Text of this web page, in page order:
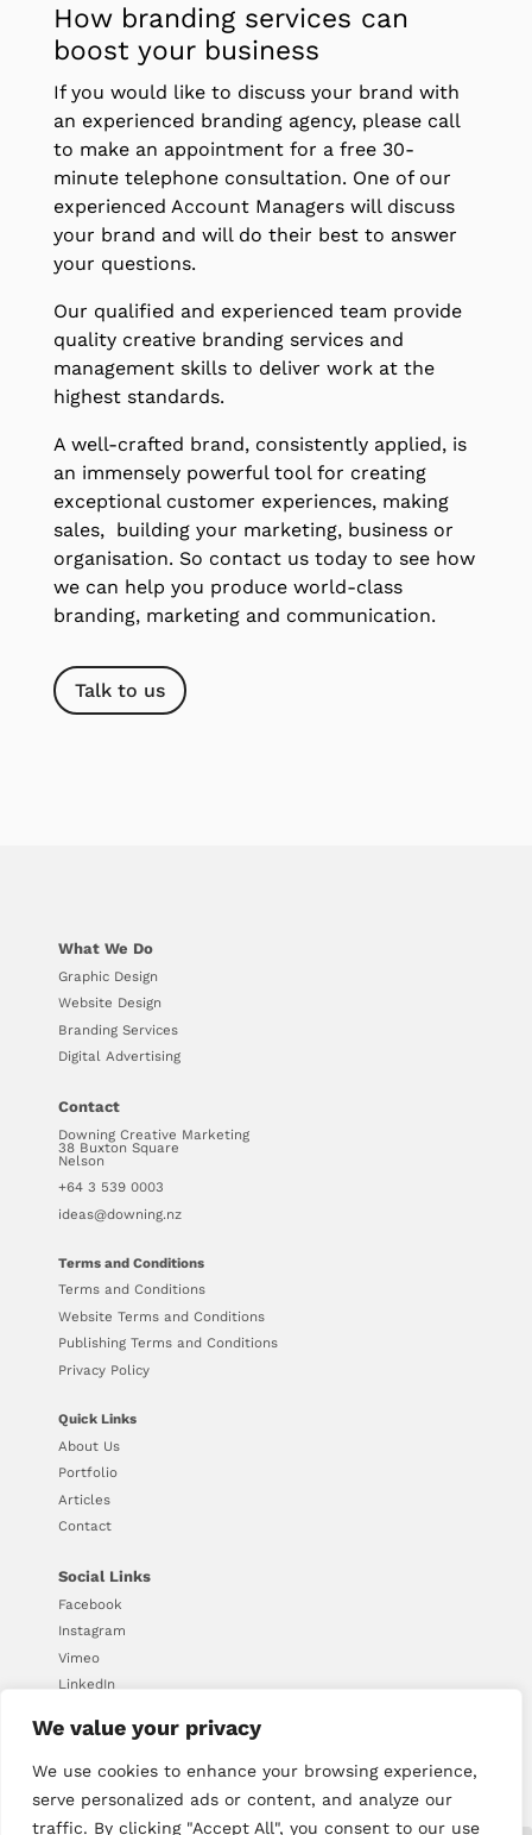
We value your privacy
We use cookies to enhance your browsing experience,
serve personalized ads or content, and analyze our
traffic. By clicking "Accept All", you consent to our use
How branding services can
boost your business
If you would like to discuss your brand with
an experienced branding agency, please call
to make an appointment for a free 30-
minute telephone consultation. One of our
experienced Account Managers will discuss
your brand and will do their best to answer
your questions.
Our qualified and experienced team provide
quality creative branding services and
management skills to deliver work at the
highest standards.
A well-crafted brand, consistently applied, is
an immensely powerful tool for creating
exceptional customer experiences, making
sales, building your marketing, business or
organisation. So contact us today to see how
we can help you produce world-class
branding, marketing and communication.
Talk to us
What We Do
Graphic Design
Website Design
Branding Services
Digital Advertising
Contact
Downing Creative Marketing
38 Buxton Square
Nelson
+64 3 539 0003
ideas@downing.nz
Terms and Conditions
Terms and Conditions
Website Terms and Conditions
Publishing Terms and Conditions
Privacy Policy
Quick Links
About Us
Portfolio
Articles
Contact
Social Links
Facebook
Instagram
Vimeo
LinkedIn
© Copyright 2026 - Downing